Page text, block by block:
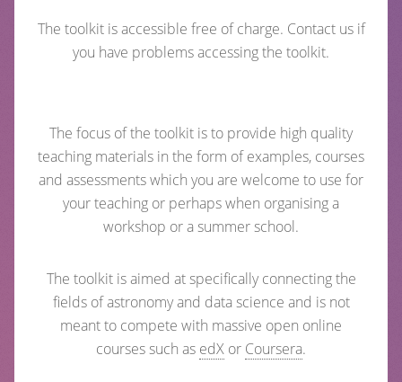
The toolkit is accessible free of charge. Contact us if
you have problems accessing the toolkit.
The focus of the toolkit is to provide high quality
teaching materials in the form of examples, courses
and assessments which you are welcome to use for
your teaching or perhaps when organising a
workshop or a summer school.
The toolkit is aimed at specifically connecting the
fields of astronomy and data science and is not
meant to compete with massive open online
courses such as edX or Coursera.